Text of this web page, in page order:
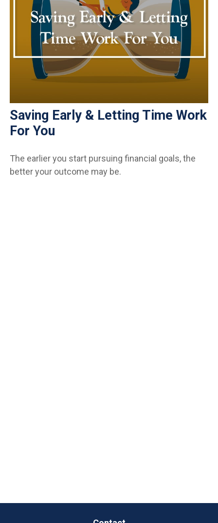
Saving Early & Letting Time Work
For You
The earlier you start pursuing financial goals, the
better your outcome may be.